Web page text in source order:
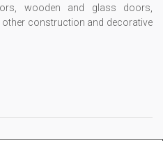
wooden and glass doors,
construction and decorative